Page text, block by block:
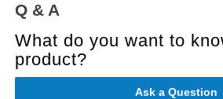
Q & A
What do you want to
product?
Ask a Question